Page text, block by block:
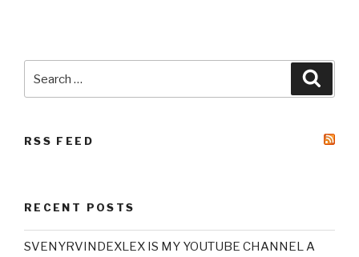
for:
RSS FEED
RECENT POSTS
SVENYRVINDEXLEX IS MY YOUTUBE CHANNEL A